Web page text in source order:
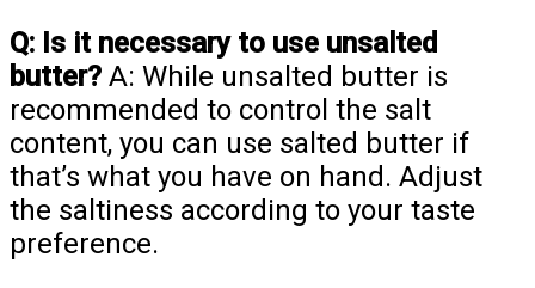
Q: Is it necessary to use unsalted
butter? A: While unsalted butter is
recommended to control the salt
content, you can use salted butter if
that’s what you have on hand. Adjust
the saltiness according to your taste
preference.